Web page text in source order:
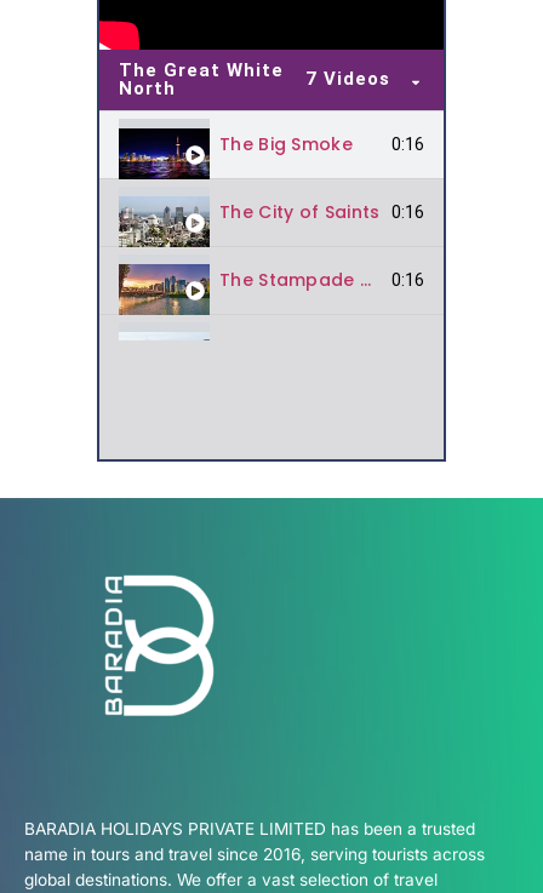
The Great White
North
7 Videos
The Big Smoke 0:16
The City of Saints 0:16
The Stampade City 0:16
BARADIA HOLIDAYS PRIVATE LIMITED has been a trusted
name in tours and travel since 2016, serving tourists across
global destinations. We offer a vast selection of travel